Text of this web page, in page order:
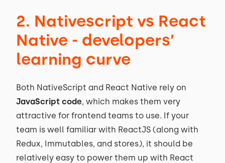
2. Nativescript vs React
Native - developers’
learning curve
Both NativeScript and React Native rely on
JavaScript code, which makes them very
attractive for frontend teams to use. If your
team is well familiar with ReactJS (along with
Redux, Immutables, and stores), it should be
relatively easy to power them up with React